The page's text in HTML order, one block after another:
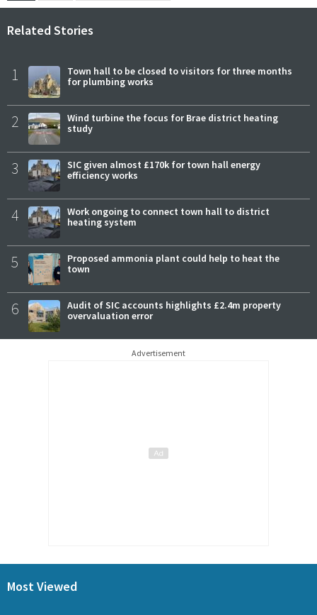
Related Stories
1
Town hall to be closed to visitors for three months
for plumbing works
2
Wind turbine the focus for Brae district heating
study
3
SIC given almost £170k for town hall energy
efficiency works
4
Work ongoing to connect town hall to district
heating system
5
Proposed ammonia plant could help to heat the
town
6
Audit of SIC accounts highlights £2.4m property
overvaluation error
Advertisement
Most Viewed